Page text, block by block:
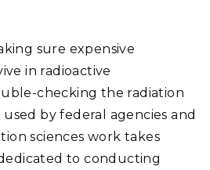
sure expensive
in radioactive
checking the radiation
by federal agencies and
sciences work takes
to conducting